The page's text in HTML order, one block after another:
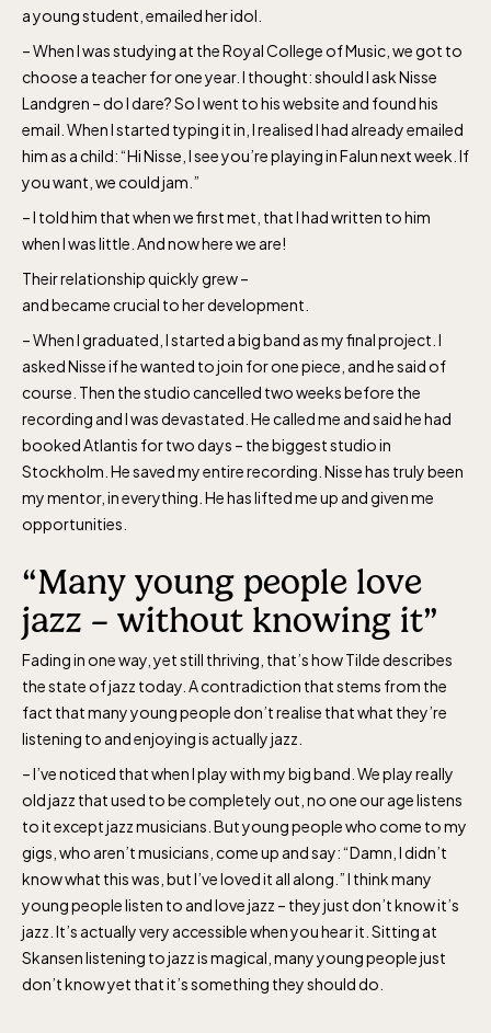
a young student, emailed her idol.
– When I was studying at the Royal College of Music, we got to
choose a teacher for one year. I thought: should I ask Nisse
Landgren – do I dare? So I went to his website and found his
email. When I started typing it in, I realised I had already emailed
him as a child: “Hi Nisse, I see you’re playing in Falun next week. If
you want, we could jam.”
– I told him that when we first met, that I had written to him
when I was little. And now here we are!
Their relationship quickly grew –
and became crucial to her development.
– When I graduated, I started a big band as my final project. I
asked Nisse if he wanted to join for one piece, and he said of
course. Then the studio cancelled two weeks before the
recording and I was devastated. He called me and said he had
booked Atlantis for two days – the biggest studio in
Stockholm. He saved my entire recording. Nisse has truly been
my mentor, in everything. He has lifted me up and given me
opportunities.
“Many young people love
jazz – without knowing it”
Fading in one way, yet still thriving, that’s how Tilde describes
the state of jazz today. A contradiction that stems from the
fact that many young people don’t realise that what they’re
listening to and enjoying is actually jazz.
– I’ve noticed that when I play with my big band. We play really
old jazz that used to be completely out, no one our age listens
to it except jazz musicians. But young people who come to my
gigs, who aren’t musicians, come up and say: “Damn, I didn’t
know what this was, but I’ve loved it all along.” I think many
young people listen to and love jazz – they just don’t know it’s
jazz. It’s actually very accessible when you hear it. Sitting at
Skansen listening to jazz is magical, many young people just
don’t know yet that it’s something they should do.
The Children´s zoo (Lill-Skansen)
included in the entrance fee
Jan-Mar weekdays10-15 weekends 10-16,
April 10-16, May 10.00–17.00, Jun-Aug
10.00-18.00, Sept 10.00-17.00, Oct-Dec
weekdays 10-15, weekends 10-16
Baltic Sea Science Center, included in
the entrance fee